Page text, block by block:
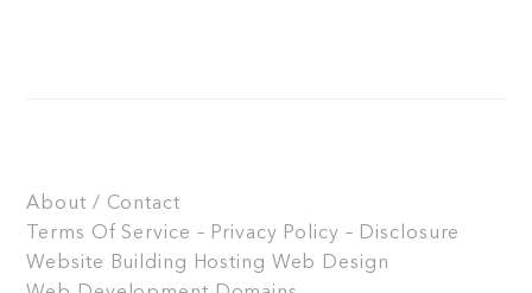
About / Contact
Terms Of Service – Privacy Policy – Disclosure
Website Building
Hosting Web Design